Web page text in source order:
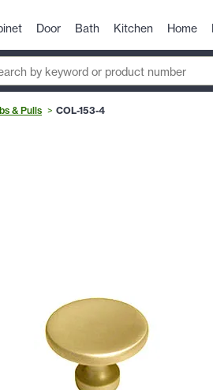
Door Bath Kitchen Home
& Pulls COL-153-4